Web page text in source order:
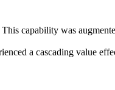
capability was
a cascading value